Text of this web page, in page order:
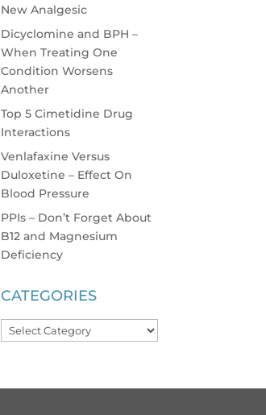
New Analgesic
Dicyclomine and BPH –
When Treating One
Condition Worsens
Another
Top 5 Cimetidine Drug
Interactions
Venlafaxine Versus
Duloxetine – Effect On
Blood Pressure
PPIs – Don’t Forget About
B12 and Magnesium
Deficiency
CATEGORIES
Categories